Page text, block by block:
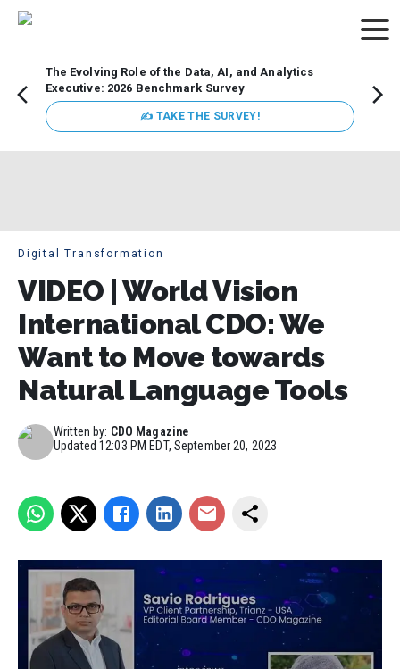
The Evolving Role of the Data, AI, and Analytics
Executive: 2026 Benchmark Survey
✍ TAKE THE SURVEY!
Digital Transformation
VIDEO | World Vision
International CDO: We
Want to Move towards
Natural Language Tools
Written by: CDO Magazine
Updated12:03 PM EDT, September 20, 2023